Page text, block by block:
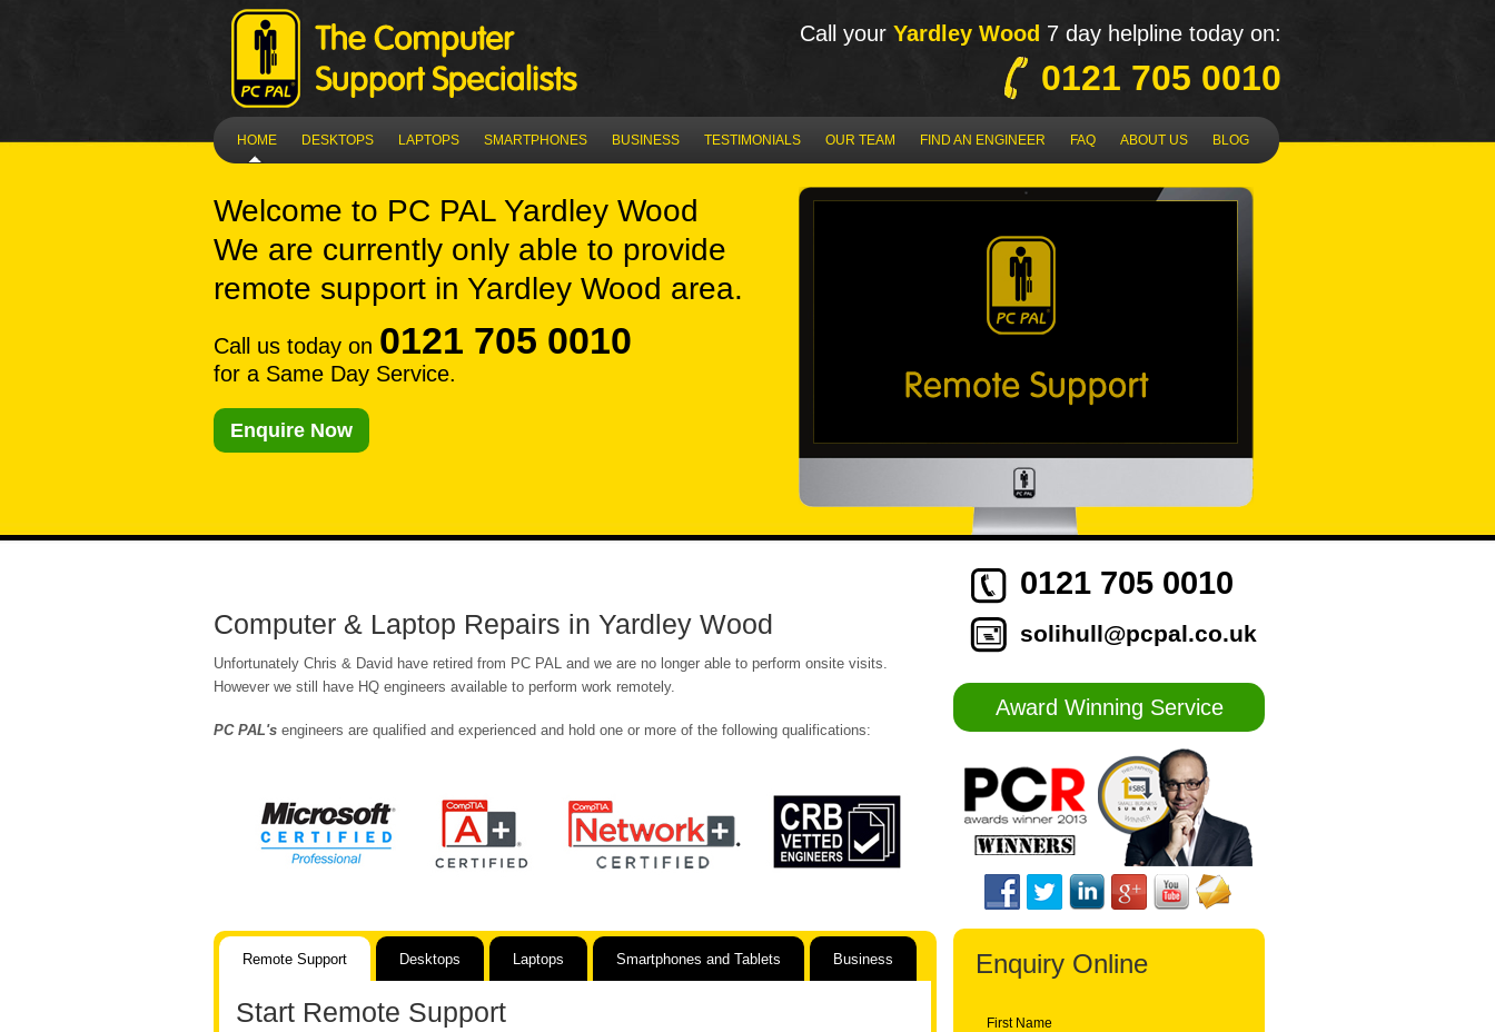
Call your Yardley Wood 7 day helpline today on:
0121 705 0010
HOME DESKTOPS LAPTOPS SMARTPHONES BUSINESS TESTIMONIALS OUR TEAM FIND AN ENGINEER FAQ ABOUT US BLOG
Welcome to PC PAL Yardley Wood
We are currently only able to provide
remote support in Yardley Wood area.
Call us today on 0121 705 0010
for a Same Day Service.
Enquire Now
Computer & Laptop Repairs in Yardley Wood
Unfortunately Chris & David have retired from PC PAL and we are no longer able to perform onsite visits.
However we still have HQ engineers available to perform work remotely.
PC PAL's engineers are qualified and experienced and hold one or more of the following qualifications:
Remote Support Desktops Laptops Smartphones and Tablets Business
Start Remote Support
0121 705 0010
solihull@pcpal.co.uk
Award Winning Service
Enquiry Online
First Name